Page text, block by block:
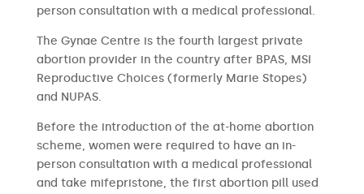
person consultation with a medical professional.
The Gynae Centre is the fourth largest private
abortion provider in the country after BPAS, MSI
Reproductive Choices (formerly Marie Stopes)
and NUPAS.
Before the introduction of the at-home abortion
scheme, women were required to have an in-
person consultation with a medical professional
and take mifepristone, the first abortion pill used